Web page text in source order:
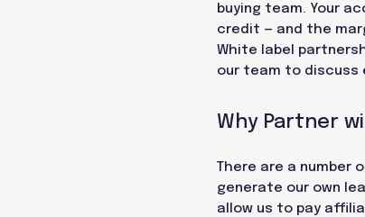
buying team. Your
credit — and the
White label
our team to discuss
Why Partner
There are a number
generate our own
allow us to pay